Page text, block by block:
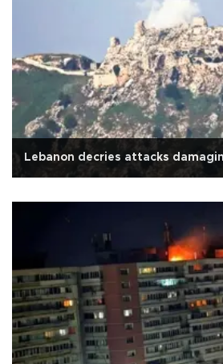
Lebanon decries attacks